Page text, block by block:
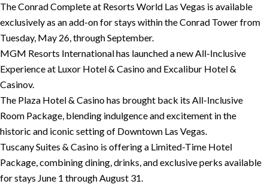
The Conrad Complete at Resorts World Las Vegas is available
exclusively as an add-on for stays within the Conrad Tower from
Tuesday, May 26, through September.
MGM Resorts International has launched a new All-Inclusive
Experience at Luxor Hotel & Casino and Excalibur Hotel &
Casinov.
The Plaza Hotel & Casino has brought back its All-Inclusive
Room Package, blending indulgence and excitement in the
historic and iconic setting of Downtown Las Vegas.
Tuscany Suites & Casino is offering a Limited-Time Hotel
Package, combining dining, drinks, and exclusive perks available
for stays June 1 through August 31.